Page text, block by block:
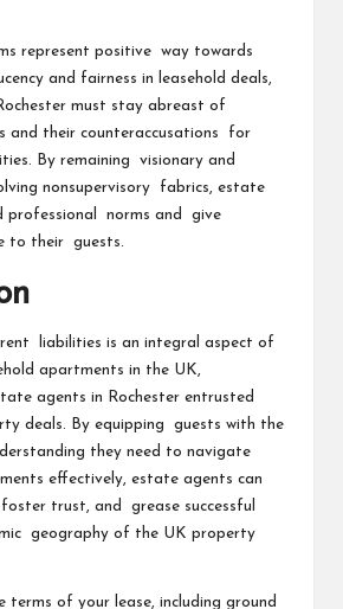
represent positive way towards
and fairness in leasehold deals,
must stay abreast of
and their counteraccusations for
By remaining visionary and
nonsupervisory fabrics, estate
professional norms and give
to their guests.
rent liabilities is an integral aspect of
apartments in the UK,
agents in Rochester entrusted
deals. By equipping guests with the
they need to navigate
effectively, estate agents can
trust, and grease successful
geography of the UK property
terms of your lease, including ground